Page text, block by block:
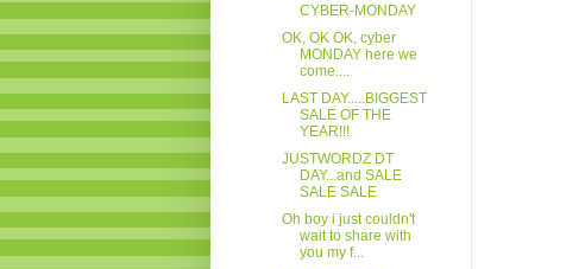
CYBER-MONDAY
OK, OK OK, cyber
MONDAY here we
come....
LAST DAY.....BIGGEST
SALE OF THE
YEAR!!!
JUSTWORDZ DT
DAY...and SALE
SALE SALE
Oh boy i just couldn't
wait to share with
you my f...